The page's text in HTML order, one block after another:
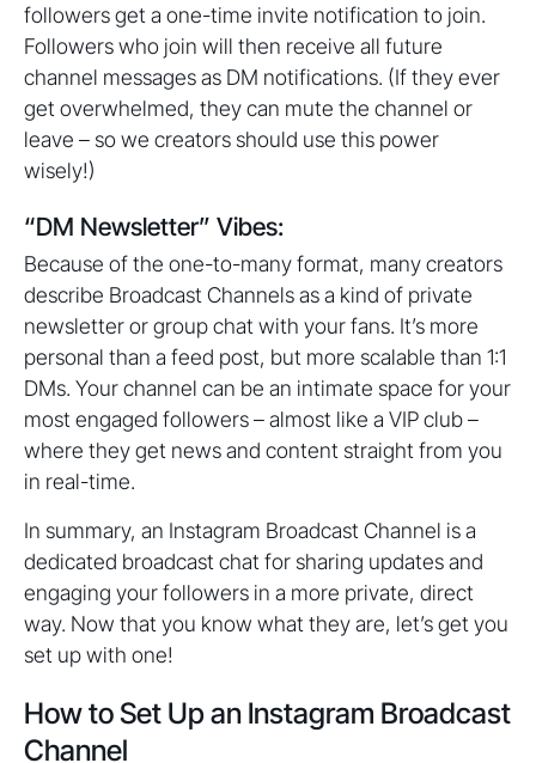
followers get a one-time invite notification to join.
Followers who join will then receive all future
channel messages as DM notifications. (If they ever
get overwhelmed, they can mute the channel or
leave – so we creators should use this power
wisely!)
“DM Newsletter” Vibes:
Because of the one-to-many format, many creators
describe Broadcast Channels as a kind of private
newsletter or group chat with your fans. It’s more
personal than a feed post, but more scalable than 1:1
DMs. Your channel can be an intimate space for your
most engaged followers – almost like a VIP club –
where they get news and content straight from you
in real-time.
In summary, an Instagram Broadcast Channel is a
dedicated broadcast chat for sharing updates and
engaging your followers in a more private, direct
way. Now that you know what they are, let’s get you
set up with one!
How to Set Up an Instagram Broadcast
Channel